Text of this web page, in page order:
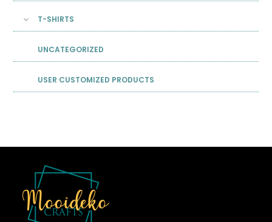
T-SHIRTS
UNCATEGORIZED
USER CUSTOMIZED PRODUCTS